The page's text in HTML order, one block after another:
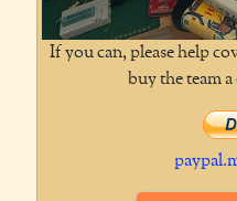
If you can, please help
buy the team